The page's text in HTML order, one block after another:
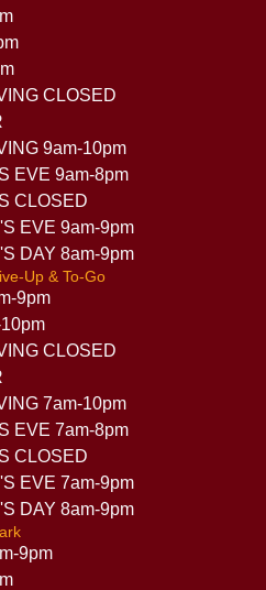
CLOSED
9am-10pm
EVE 9am-8pm
CLOSED
EVE 9am-9pm
DAY 8am-9pm
Up & To-Go
9pm
CLOSED
7am-10pm
EVE 7am-8pm
CLOSED
EVE 7am-9pm
DAY 8am-9pm
9pm